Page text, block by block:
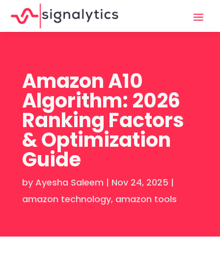
Amazon A10
Algorithm: 2026
Ranking Factors
& Optimization
Guide
by Ayesha Saleem | Nov 24, 2025 |
amazon technology, amazon tools